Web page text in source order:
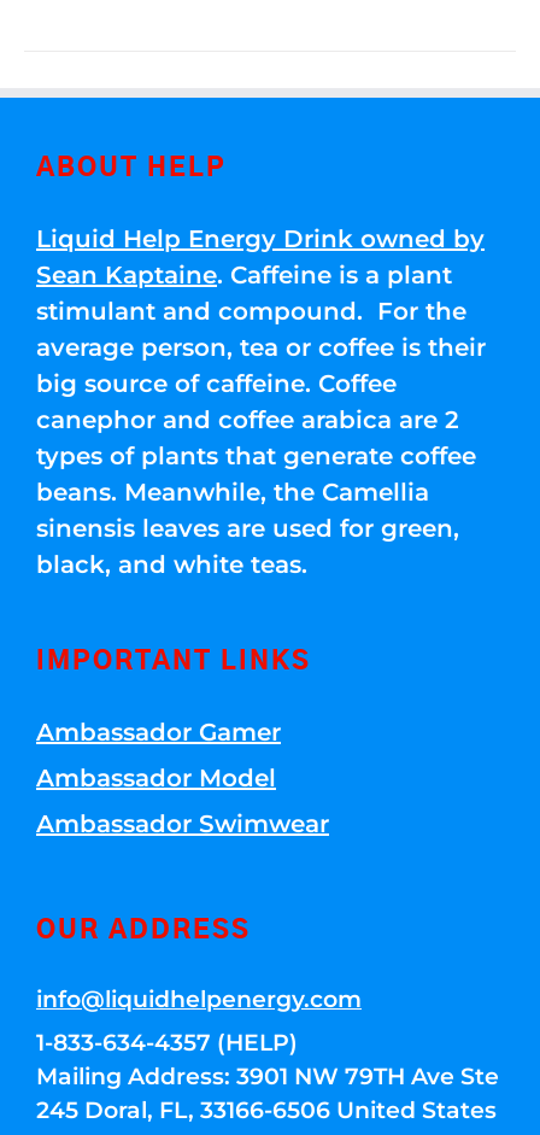
ABOUT HELP
Liquid Help Energy Drink owned by
Sean Kaptaine. Caffeine is a plant
stimulant and compound. For the
average person, tea or coffee is their
big source of caffeine. Coffee
canephor and coffee arabica are 2
types of plants that generate coffee
beans. Meanwhile, the Camellia
sinensis leaves are used for green,
black, and white teas.
IMPORTANT LINKS
Ambassador Gamer
Ambassador Model
Ambassador Swimwear
OUR ADDRESS
info@liquidhelpenergy.com
1-833-634-4357 (HELP)
Mailing Address: 3901 NW 79TH Ave Ste
245 Doral, FL, 33166-6506 United States